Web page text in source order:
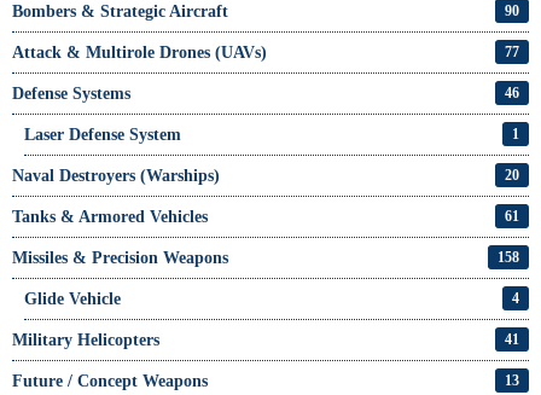
Bombers & Strategic Aircraft 90
Attack & Multirole Drones (UAVs) 77
Defense Systems 46
Laser Defense System 1
Naval Destroyers (Warships) 20
Tanks & Armored Vehicles 61
Missiles & Precision Weapons 158
Glide Vehicle 4
Military Helicopters 41
Future / Concept Weapons 13